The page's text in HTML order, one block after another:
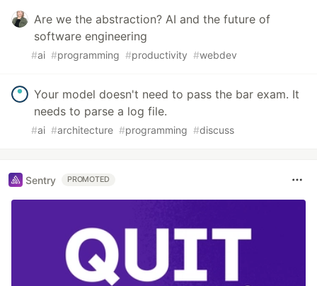
Are we the abstraction? AI and the future of
software engineering
#ai #programming #productivity #webdev
Your model doesn't need to pass the bar exam. It
needs to parse a log file.
#ai #architecture #programming #discuss
Sentry PROMOTED